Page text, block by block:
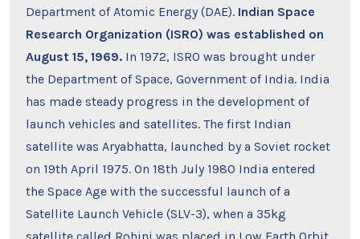
Department of Atomic Energy (DAE). Indian Space
Research Organization (ISRO) was established on
August 15, 1969. In 1972, ISRO was brought under
the Department of Space, Government of India. India
has made steady progress in the development of
launch vehicles and satellites. The first Indian
satellite was Aryabhatta, launched by a Soviet rocket
on 19th April 1975. On 18th July 1980 India entered
the Space Age with the successful launch of a
Satellite Launch Vehicle (SLV-3), when a 35kg
satellite called Rohini was placed in Low Earth Orbit